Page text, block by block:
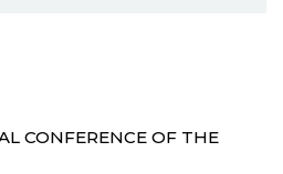
CONFERENCE OF THE